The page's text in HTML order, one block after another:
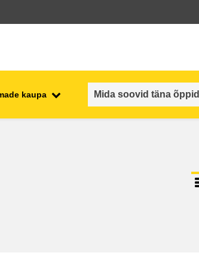
kaupa